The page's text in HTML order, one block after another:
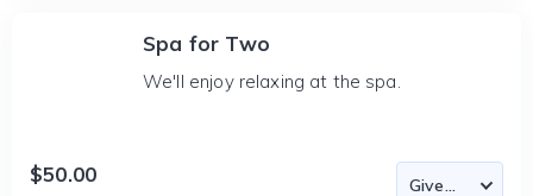
Spa for Two
We'll enjoy relaxing at the spa.
$50.00